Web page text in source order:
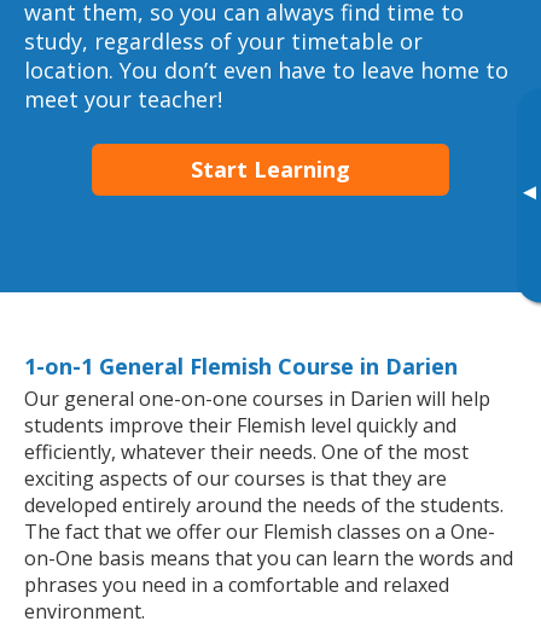
▸
want them, so you can always find time to
study, regardless of your timetable or
location. You don’t even have to leave home to
meet your teacher!
Start Learning
1-on-1 General Flemish Course in Darien
Our general one-on-one courses in Darien will help
students improve their Flemish level quickly and
efficiently, whatever their needs. One of the most
exciting aspects of our courses is that they are
developed entirely around the needs of the students.
The fact that we offer our Flemish classes on a One-
on-One basis means that you can learn the words and
phrases you need in a comfortable and relaxed
environment.